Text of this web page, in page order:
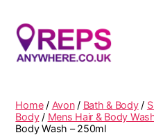
Home/ Avon/ Bath & Body/
Body/ Mens Hair & Body
Body Wash – 250ml